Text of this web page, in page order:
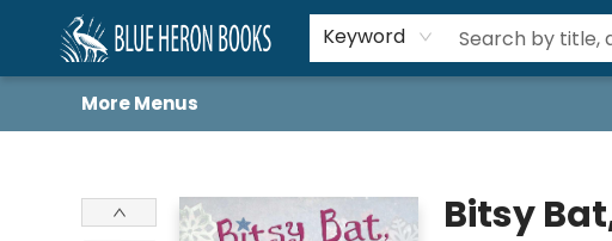
Keyword
Home
Browse
About
Book Lists
Book Drunkard Festival
Events
Schools
Contact Us
More Menus
Bitsy